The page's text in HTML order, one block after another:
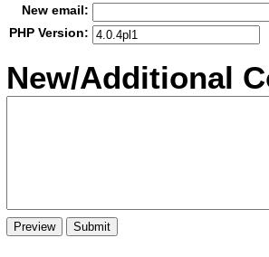
New email:
PHP Version:
New/Additional